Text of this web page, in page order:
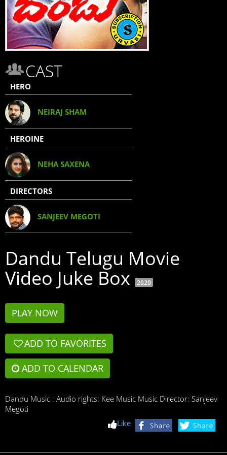
CAST
HERO
NEIRAJ SHAM
HEROINE
NEHA SAXENA
DIRECTORS
SANJEEV MEGOTI
Dandu Telugu Movie
Video Juke Box 2020
PLAY NOW
ADD TO FAVORITES
ADD TO CALENDAR
Dandu Music : Audio rights: Kee Music Music Director: Sanjeev
Megoti
Like